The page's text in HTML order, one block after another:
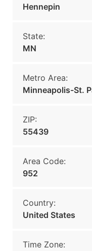
Hennepin
State:
MN
Metro Area:
Minneapolis-St.
ZIP:
55439
Area Code:
952
Country:
United States
Time Zone: